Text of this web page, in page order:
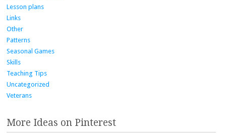
Lesson plans
Links
Other
Patterns
Seasonal Games
Skills
Teaching Tips
Uncategorized
Veterans
More Ideas on Pinterest